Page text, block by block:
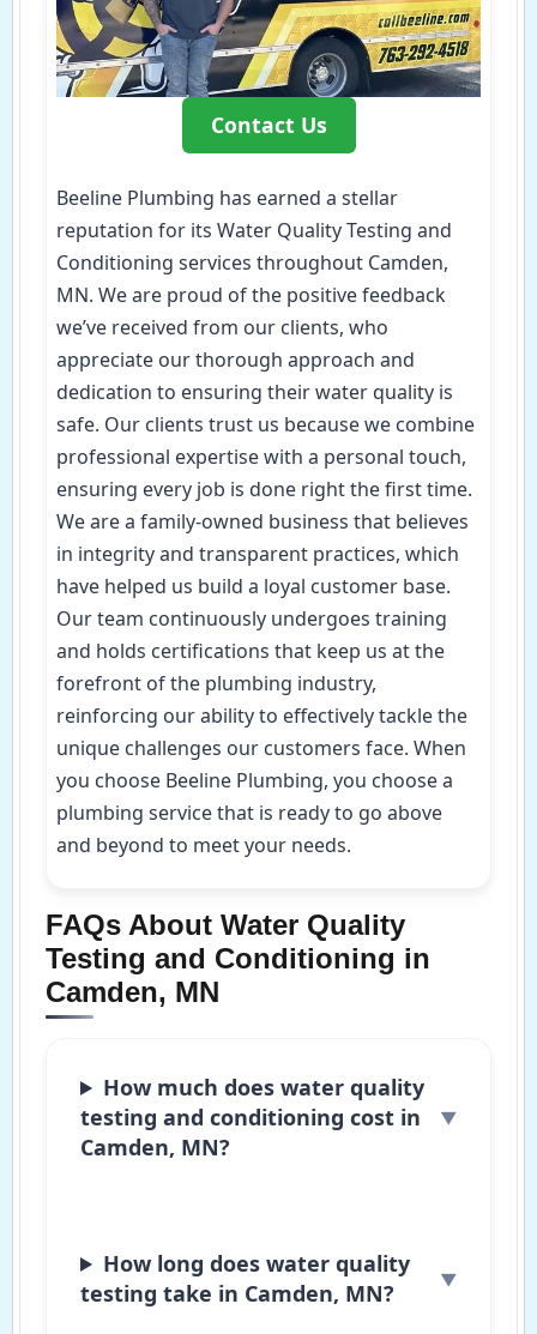
Contact Us
Beeline Plumbing has earned a stellar
reputation for its Water Quality Testing and
Conditioning services throughout Camden,
MN. We are proud of the positive feedback
we’ve received from our clients, who
appreciate our thorough approach and
dedication to ensuring their water quality is
safe. Our clients trust us because we combine
professional expertise with a personal touch,
ensuring every job is done right the first time.
We are a family-owned business that believes
in integrity and transparent practices, which
have helped us build a loyal customer base.
Our team continuously undergoes training
and holds certifications that keep us at the
forefront of the plumbing industry,
reinforcing our ability to effectively tackle the
unique challenges our customers face. When
you choose Beeline Plumbing, you choose a
plumbing service that is ready to go above
and beyond to meet your needs.
FAQs About Water Quality
Testing and Conditioning in
Camden, MN
How much does water quality
testing and conditioning cost in
Camden, MN?
How long does water quality
testing take in Camden, MN?